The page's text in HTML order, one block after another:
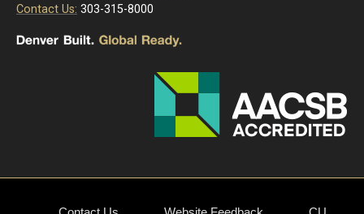
Contact Us: 303-315-8000